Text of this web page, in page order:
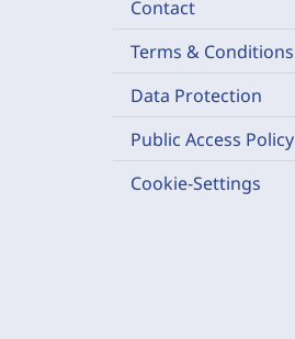
Contact
Terms & Conditions
Data Protection
Public Access Policy
Cookie-Settings